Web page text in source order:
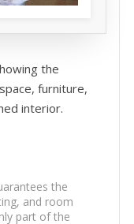
the
furniture,
interior.
the
and room
part of the